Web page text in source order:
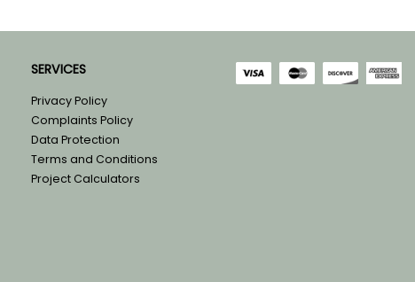
SERVICES
Privacy Policy
Complaints Policy
Data Protection
Terms and Conditions
Project Calculators